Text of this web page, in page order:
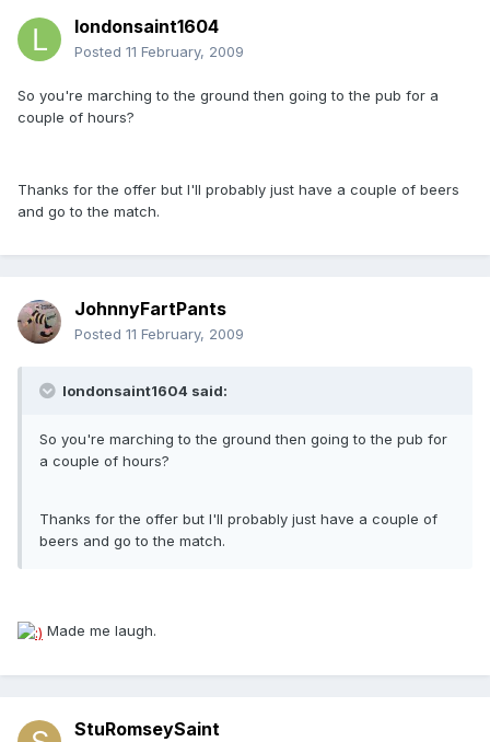
londonsaint1604
Posted 11 February, 2009
So you're marching to the ground then going to the pub for a
couple of hours?
Thanks for the offer but I'll probably just have a couple of beers
and go to the match.
JohnnyFartPants
Posted 11 February, 2009
londonsaint1604 said:
So you're marching to the ground then going to the pub for
a couple of hours?
Thanks for the offer but I'll probably just have a couple of
beers and go to the match.
Made me laugh.
StuRomseySaint